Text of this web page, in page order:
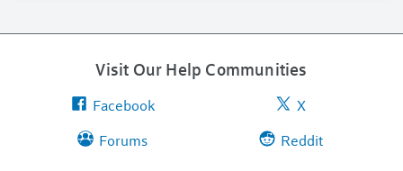
Visit Our Help Communities
Facebook
X
Forums
Reddit